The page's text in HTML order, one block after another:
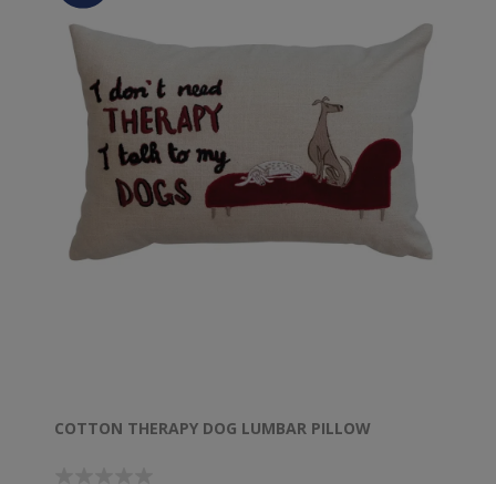
COTTON THERAPY DOG LUMBAR PILLOW